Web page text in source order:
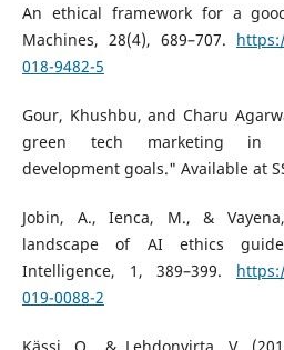
An ethical framework for a
Machines, 28(4), 689–707.
018-9482-5
Gour, Khushbu, and Charu
green tech marketing in
development goals." Available at
Jobin, A., Ienca, M., &
landscape of AI ethics
Intelligence, 1, 389–399.
019-0088-2